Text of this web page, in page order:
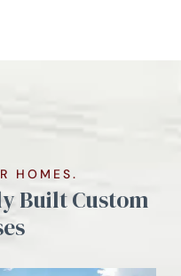
HOMES.
Built Custom